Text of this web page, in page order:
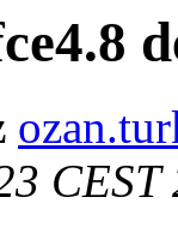
CEST